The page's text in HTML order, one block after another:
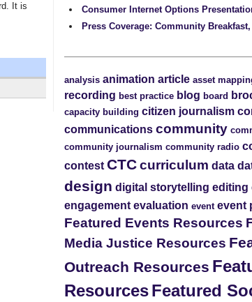
It is
Consumer Internet Options
Press Coverage: Community
analysis animation article asset
recording best practice blog board
capacity building citizen journalism
communications community
community journalism community radio
contest CTCcurriculum data
design digital storytelling editing
engagement evaluation event event
Featured Events Resources
Media Justice Resources
Outreach Resources
ResourcesFeatured